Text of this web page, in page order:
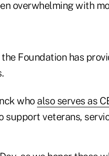
overwhelming with
the Foundation has
who also serves as
support veterans,